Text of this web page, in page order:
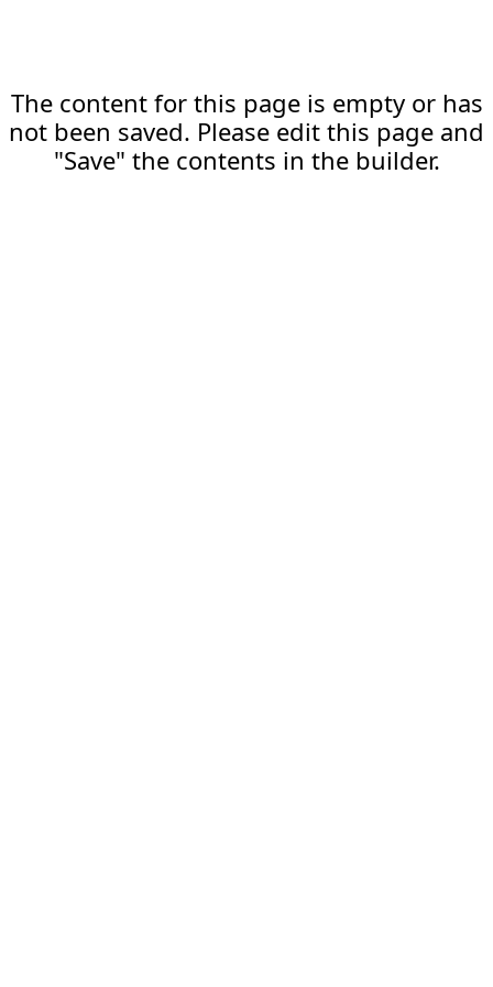
The content for this page is empty or has
not been saved. Please edit this page and
"Save" the contents in the builder.